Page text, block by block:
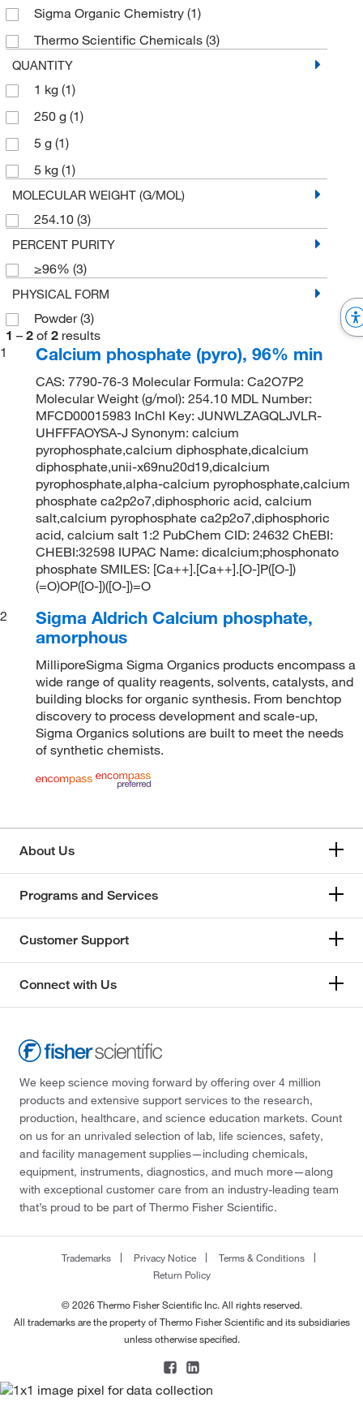
Sigma Organic Chemistry (1)
Thermo Scientific Chemicals (3)
QUANTITY
1 kg (1)
250 g (1)
5 g (1)
5 kg (1)
MOLECULAR WEIGHT (G/MOL)
254.10 (3)
PERCENT PURITY
≥96% (3)
PHYSICAL FORM
Powder(3)
1 – 2 of 2 results
1
Calcium phosphate (pyro), 96% min
CAS: 7790-76-3 Molecular Formula: Ca2O7P2
Molecular Weight (g/mol): 254.10 MDL Number:
MFCD00015983 InChI Key: JUNWLZAGQLJVLR-
UHFFFAOYSA-J Synonym: calcium
pyrophosphate,calcium diphosphate,dicalcium
diphosphate,unii-x69nu20d19,dicalcium
pyrophosphate,alpha-calcium pyrophosphate,calcium
phosphate ca2p2o7,diphosphoric acid, calcium
salt,calcium pyrophosphate ca2p2o7,diphosphoric
acid, calcium salt 1:2 PubChem CID: 24632 ChEBI:
CHEBI:32598 IUPAC Name: dicalcium;phosphonato
phosphate SMILES: [Ca++].[Ca++].[O-]P([O-])
(=O)OP([O-])([O-])=O
2
Sigma Aldrich Calcium phosphate,
amorphous
MilliporeSigma Sigma Organics products encompass a
wide range of quality reagents, solvents, catalysts, and
building blocks for organic synthesis. From benchtop
discovery to process development and scale-up,
Sigma Organics solutions are built to meet the needs
of synthetic chemists.
About Us
Programs and Services
Customer Support
Connect with Us
We keep science moving forward by offering over 4 million
products and extensive support services to the research,
production, healthcare, and science education markets. Count
on us for an unrivaled selection of lab, life sciences, safety,
and facility management supplies—including chemicals,
equipment, instruments, diagnostics, and much more—along
with exceptional customer care from an industry-leading team
that’s proud to be part of Thermo Fisher Scientific.
Trademarks Privacy Notice
Terms & Conditions
Return Policy
© 2026 Thermo Fisher Scientific Inc. All rights reserved.
All trademarks are the property of Thermo Fisher Scientific and its subsidiaries
unless otherwise specified.